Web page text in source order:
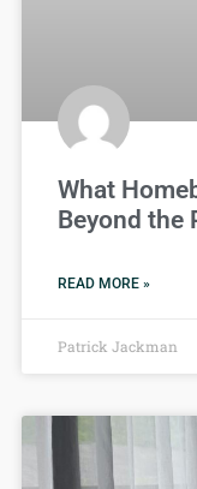
What
Beyond the
READ MORE »
Patrick Jackman